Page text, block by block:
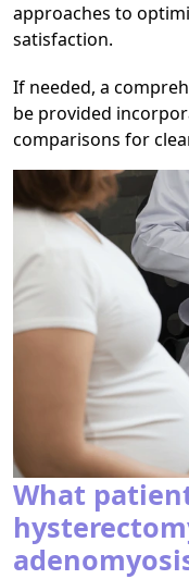
approaches to
satisfaction.
If needed, a
be provided
comparisons for
What